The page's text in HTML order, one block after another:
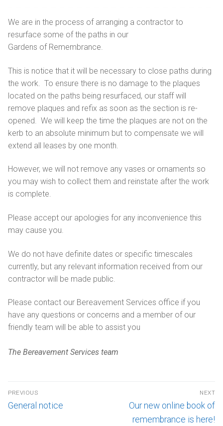
Burials
Environmental considerations
Historic chapels
Holders of the Victoria Cross
Parking
Fees and forms
Bereavement support
FAQs
We are in the process of arranging a contractor to
resurface some of the paths in our
Gardens of Remembrance.
This is notice that it will be necessary to close paths during
the work. To ensure there is no damage to the plaques
located on the paths being resurfaced, our staff will
remove plaques and refix as soon as the section is re-
opened. We will keep the time the plaques are not on the
kerb to an absolute minimum but to compensate we will
extend all leases by one month.
However, we will not remove any vases or ornaments so
you may wish to collect them and reinstate after the work
is complete.
Please accept our apologies for any inconvenience this
may cause you.
We do not have definite dates or specific timescales
currently, but any relevant information received from our
contractor will be made public.
Please contact our Bereavement Services office if you
have any questions or concerns and a member of our
friendly team will be able to assist you
The Bereavement Services team
PREVIOUS
General notice
NEXT
Our new online book of
remembrance is here!